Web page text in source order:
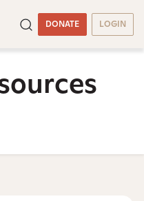
DONATE LOGIN